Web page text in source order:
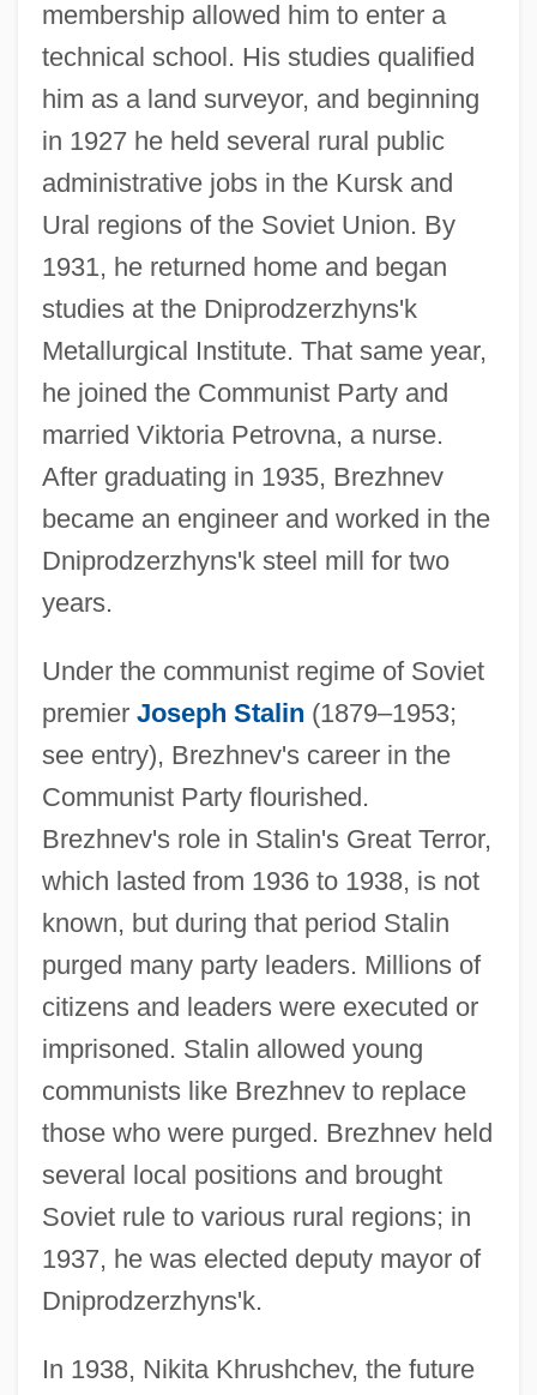
membership allowed him to enter a
technical school. His studies qualified
him as a land surveyor, and beginning
in 1927 he held several rural public
administrative jobs in the Kursk and
Ural regions of the Soviet Union. By
1931, he returned home and began
studies at the Dniprodzerzhyns'k
Metallurgical Institute. That same year,
he joined the Communist Party and
married Viktoria Petrovna, a nurse.
After graduating in 1935, Brezhnev
became an engineer and worked in the
Dniprodzerzhyns'k steel mill for two
years.
Under the communist regime of Soviet
premier Joseph Stalin (1879–1953;
see entry), Brezhnev's career in the
Communist Party flourished.
Brezhnev's role in Stalin's Great Terror,
which lasted from 1936 to 1938, is not
known, but during that period Stalin
purged many party leaders. Millions of
citizens and leaders were executed or
imprisoned. Stalin allowed young
communists like Brezhnev to replace
those who were purged. Brezhnev held
several local positions and brought
Soviet rule to various rural regions; in
1937, he was elected deputy mayor of
Dniprodzerzhyns'k.
In 1938, Nikita Khrushchev, the future